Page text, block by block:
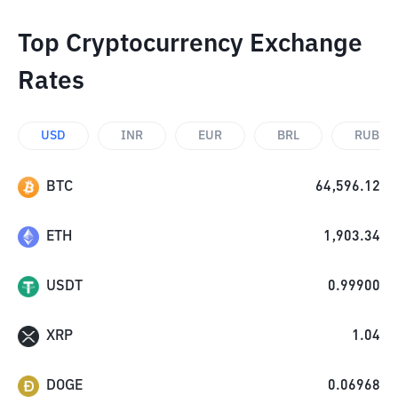
Top Cryptocurrency Exchange
Rates
USD INR EUR BRL RUB
BTC 64,596.12
ETH 1,903.34
USDT 0.99900
XRP 1.04
DOGE 0.06968